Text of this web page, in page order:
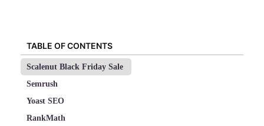
TABLE OF CONTENTS
Scalenut Black Friday Sale
Semrush
Yoast SEO
RankMath